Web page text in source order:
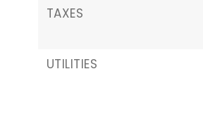
TAXES
UTILITIES